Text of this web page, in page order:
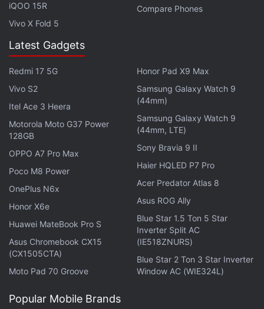
There are also special Prime membership offers as
With the offers out of the way, let us take a look at
the early deals on home appliances during the
Amazon Prime Day Sale 2026.
Best Noise-Cancelling Headphones in India Under
Rs. 3,000
Amazon Prime Day 2026: Best TWS Earphone Deals
Product Name
Voltas 1.5 Ton 3 Star Inverter Split AC
iQOO 15R
Vivo X Fold 5
Compare Phones
Latest Gadgets
Redmi 17 5G
Vivo S2
Itel Ace 3 Heera
Motorola Moto G37 Power
128GB
OPPO A7 Pro Max
Poco M8 Power
OnePlus N6x
Honor X6e
Huawei MateBook Pro S
Asus Chromebook CX15
(CX1505CTA)
Moto Pad 70 Groove
Honor Pad X9 Max
Samsung Galaxy Watch 9
(44mm)
Samsung Galaxy Watch 9
(44mm, LTE)
Sony Bravia 9 II
Haier HQLED P7 Pro
Acer Predator Atlas 8
Asus ROG Ally
Blue Star 1.5 Ton 5 Star
Inverter Split AC
(IE518ZNURS)
Blue Star 2 Ton 3 Star Inverter
Window AC (WIE324L)
Popular Mobile Brands